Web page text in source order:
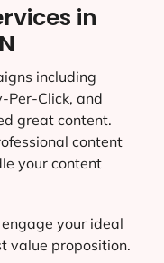
in
including
Per-Click, and
great content.
content
your content
your ideal
value proposition.